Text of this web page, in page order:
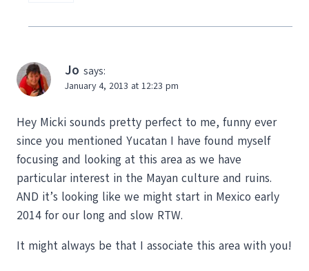
Jo says:
January 4, 2013 at 12:23 pm
Hey Micki sounds pretty perfect to me, funny ever
since you mentioned Yucatan I have found myself
focusing and looking at this area as we have
particular interest in the Mayan culture and ruins.
AND it’s looking like we might start in Mexico early
2014 for our long and slow RTW.
It might always be that I associate this area with you!